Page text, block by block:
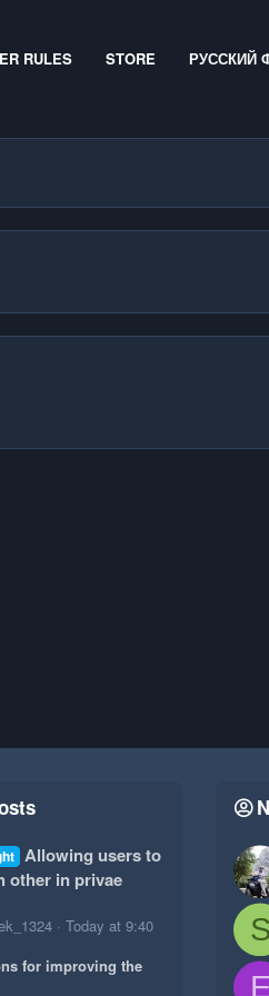
RULES STORE РУССКИЙ
Allowing users to
other in privae
Today at 9:40
for improving the
S
E